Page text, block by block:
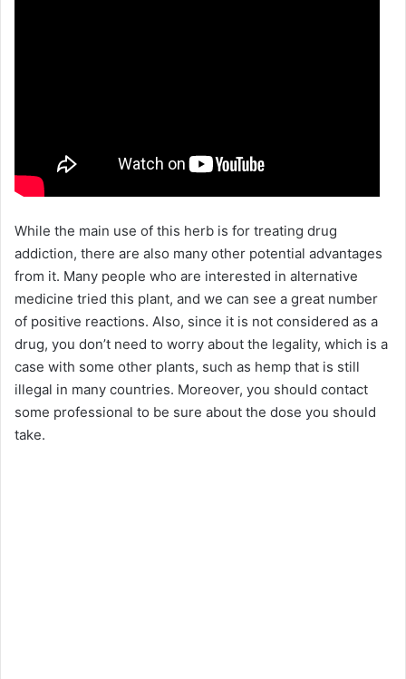
While the main use of this herb is for treating drug
addiction, there are also many other potential advantages
from it. Many people who are interested in alternative
medicine tried this plant, and we can see a great number
of positive reactions. Also, since it is not considered as a
drug, you don’t need to worry about the legality, which is a
case with some other plants, such as hemp that is still
illegal in many countries. Moreover, you should contact
some professional to be sure about the dose you should
take.